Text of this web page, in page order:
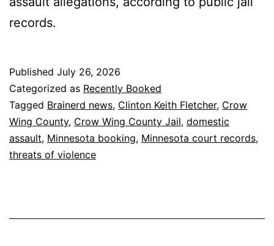
records.
Published July 26, 2026
Categorized as Recently Booked
Tagged Brainerd news, Clinton Keith Fletcher, Crow
Wing County, Crow Wing County Jail, domestic
assault, Minnesota booking, Minnesota court records,
threats of violence